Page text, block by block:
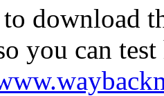
download
you can